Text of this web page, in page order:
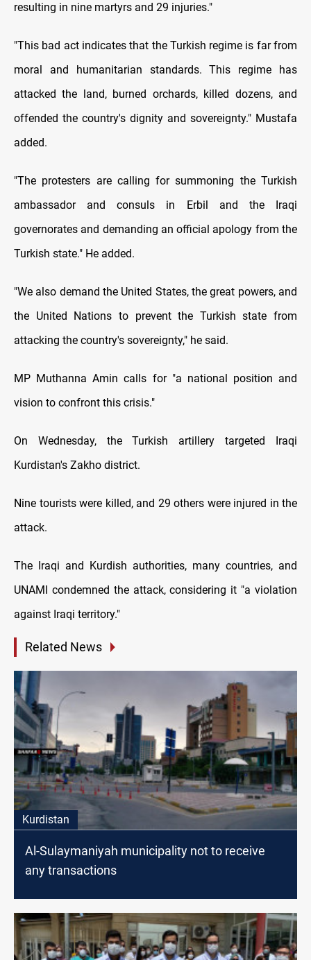
resulting in nine martyrs and 29 injuries."
"This bad act indicates that the Turkish regime is far from
moral and humanitarian standards. This regime has
attacked the land, burned orchards, killed dozens, and
offended the country's dignity and sovereignty." Mustafa
added.
"The protesters are calling for summoning the Turkish
ambassador and consuls in Erbil and the Iraqi
governorates and demanding an official apology from the
Turkish state." He added.
"We also demand the United States, the great powers, and
the United Nations to prevent the Turkish state from
attacking the country's sovereignty," he said.
MP Muthanna Amin calls for "a national position and
vision to confront this crisis."
On Wednesday, the Turkish artillery targeted Iraqi
Kurdistan's Zakho district.
Nine tourists were killed, and 29 others were injured in the
attack.
The Iraqi and Kurdish authorities, many countries, and
UNAMI condemned the attack, considering it "a violation
against Iraqi territory."
Related News
Kurdistan
Al-Sulaymaniyah municipality not to receive
any transactions